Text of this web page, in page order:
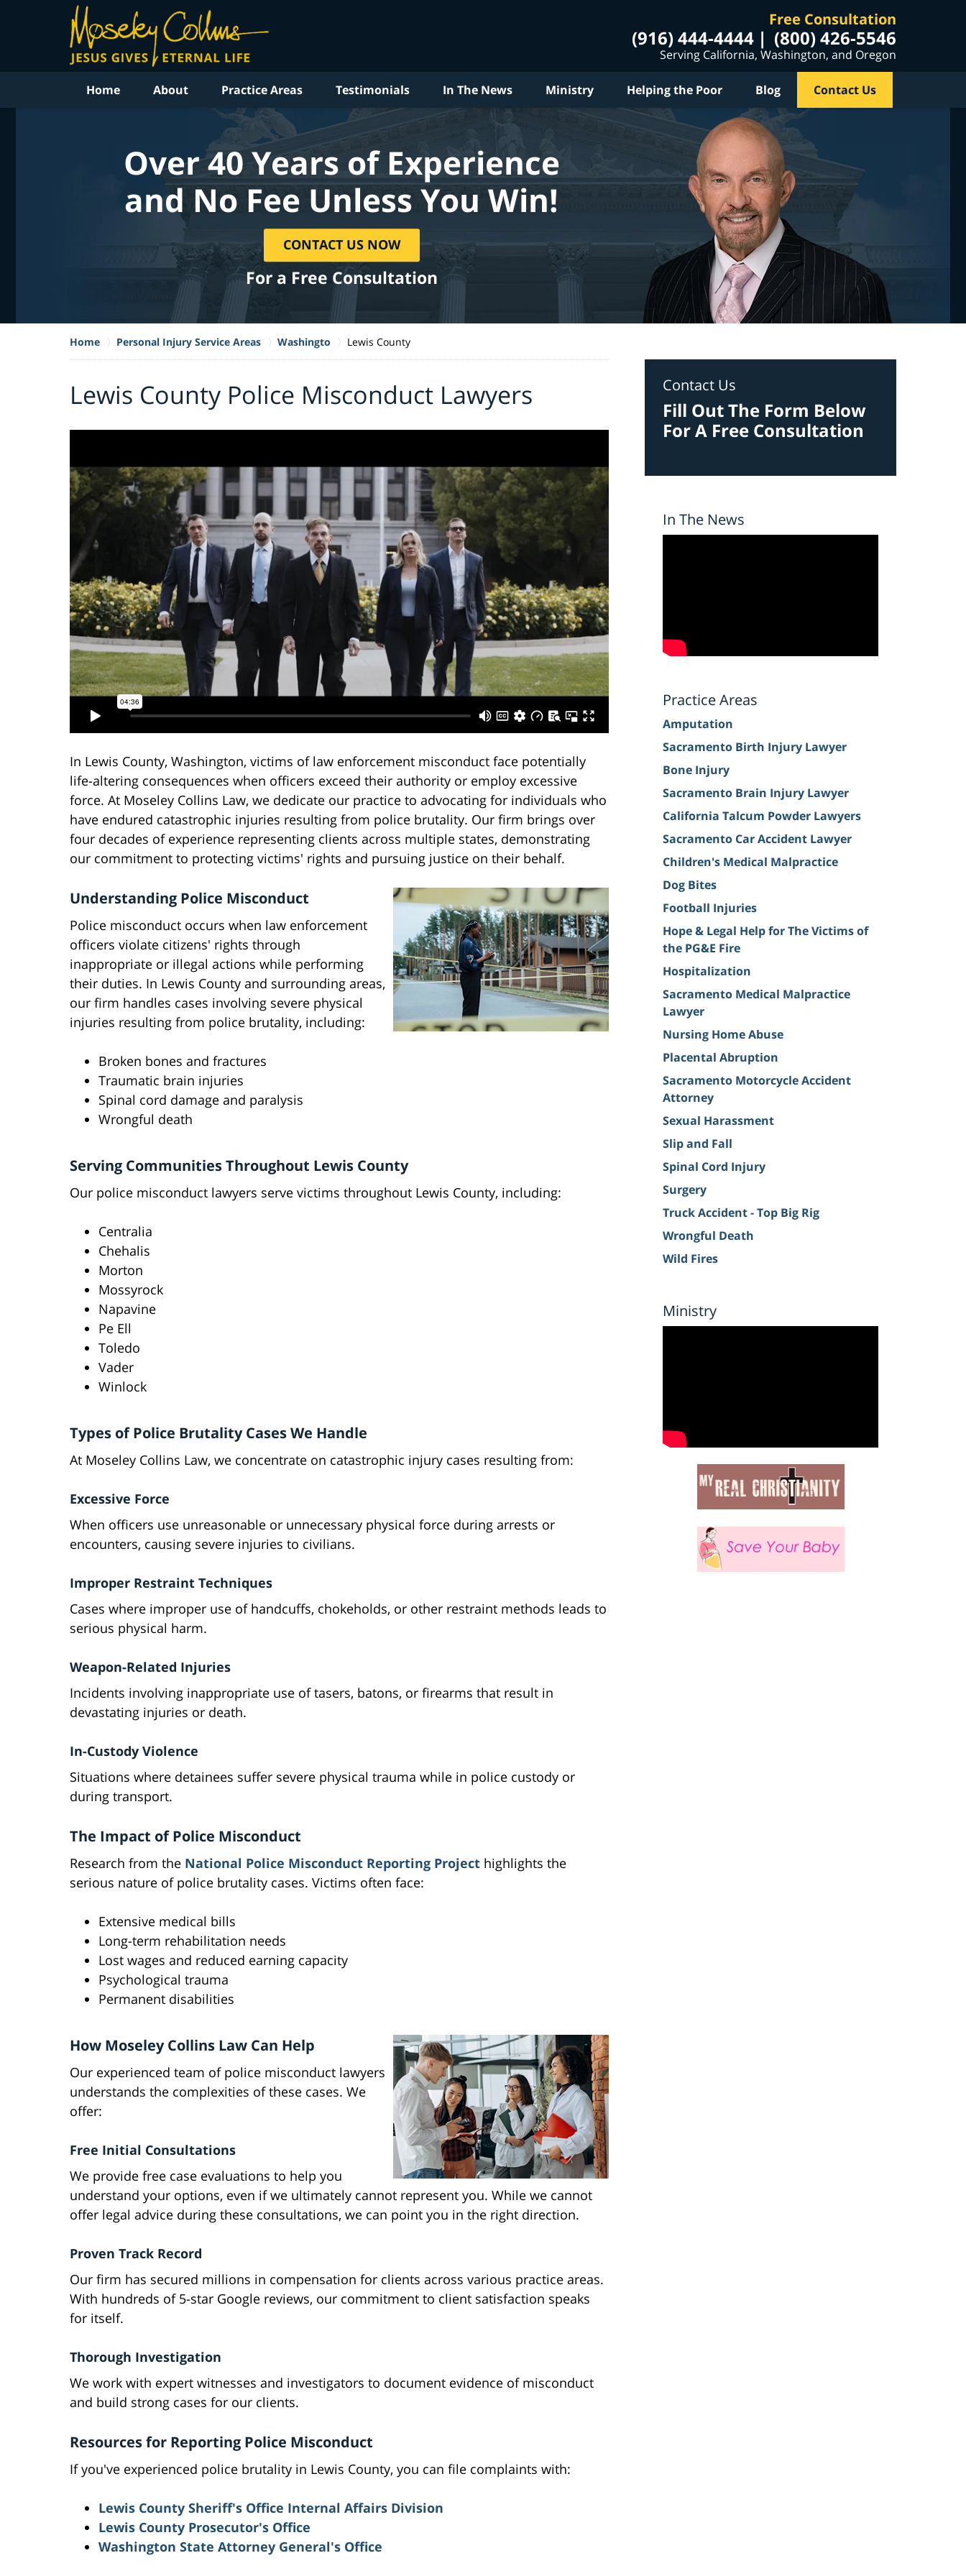
Free Consultation
(916) 444-4444 (800) 426-5546
Serving California, Washington, and Oregon
Home About Practice Areas Testimonials In The News Ministry Helping the Poor Blog Contact Us
Over 40 Years of Experience
and No Fee Unless You Win!
CONTACT US NOW
For a Free Consultation
Home Personal Injury Service Areas Washingto Lewis County
Lewis County Police Misconduct Lawyers
In Lewis County, Washington, victims of law enforcement misconduct face potentially
life-altering consequences when officers exceed their authority or employ excessive
force. At Moseley Collins Law, we dedicate our practice to advocating for individuals who
have endured catastrophic injuries resulting from police brutality. Our firm brings over
four decades of experience representing clients across multiple states, demonstrating
our commitment to protecting victims' rights and pursuing justice on their behalf.
Understanding Police Misconduct
Police misconduct occurs when law enforcement
officers violate citizens' rights through
inappropriate or illegal actions while performing
their duties. In Lewis County and surrounding areas,
our firm handles cases involving severe physical
injuries resulting from police brutality, including:
Broken bones and fractures
Traumatic brain injuries
Spinal cord damage and paralysis
Wrongful death
Serving Communities Throughout Lewis County
Our police misconduct lawyers serve victims throughout Lewis County, including:
Centralia
Chehalis
Morton
Mossyrock
Napavine
Pe Ell
Toledo
Vader
Winlock
Types of Police Brutality Cases We Handle
At Moseley Collins Law, we concentrate on catastrophic injury cases resulting from:
Excessive Force
When officers use unreasonable or unnecessary physical force during arrests or
encounters, causing severe injuries to civilians.
Improper Restraint Techniques
Cases where improper use of handcuffs, chokeholds, or other restraint methods leads to
serious physical harm.
Weapon-Related Injuries
Incidents involving inappropriate use of tasers, batons, or firearms that result in
devastating injuries or death.
In-Custody Violence
Situations where detainees suffer severe physical trauma while in police custody or
during transport.
The Impact of Police Misconduct
Research from the National Police Misconduct Reporting Project highlights the
serious nature of police brutality cases. Victims often face:
Extensive medical bills
Long-term rehabilitation needs
Lost wages and reduced earning capacity
Psychological trauma
Permanent disabilities
How Moseley Collins Law Can Help
Our experienced team of police misconduct lawyers
understands the complexities of these cases. We
offer:
Free Initial Consultations
We provide free case evaluations to help you
understand your options, even if we ultimately cannot represent you. While we cannot
offer legal advice during these consultations, we can point you in the right direction.
Proven Track Record
Our firm has secured millions in compensation for clients across various practice areas.
With hundreds of 5-star Google reviews, our commitment to client satisfaction speaks
for itself.
Thorough Investigation
We work with expert witnesses and investigators to document evidence of misconduct
and build strong cases for our clients.
Resources for Reporting Police Misconduct
If you've experienced police brutality in Lewis County, you can file complaints with:
Lewis County Sheriff's Office Internal Affairs Division
Lewis County Prosecutor's Office
Washington State Attorney General's Office
Contact Us
Fill Out The Form Below
For A Free Consultation
In The News
Practice Areas
Amputation
Sacramento Birth Injury Lawyer
Bone Injury
Sacramento Brain Injury Lawyer
California Talcum Powder Lawyers
Sacramento Car Accident Lawyer
Children's Medical Malpractice
Dog Bites
Football Injuries
Hope & Legal Help for The Victims of
the PG&E Fire
Hospitalization
Sacramento Medical Malpractice
Lawyer
Nursing Home Abuse
Placental Abruption
Sacramento Motorcycle Accident
Attorney
Sexual Harassment
Slip and Fall
Spinal Cord Injury
Surgery
Truck Accident - Top Big Rig
Wrongful Death
Wild Fires
Ministry